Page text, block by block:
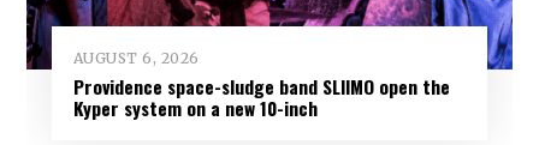
AUGUST 6, 2026
Providence space-sludge band SLIIMO open the
Kyper system on a new 10-inch